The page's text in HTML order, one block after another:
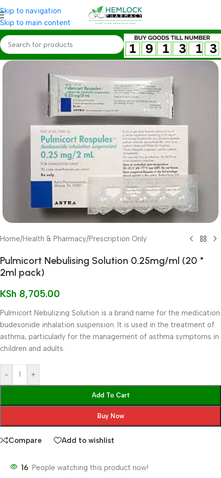
Skip to navigation
Skip to main content
Home/Health & Pharmacy/Prescription Only
Pulmicort Nebulising Solution 0.25mg/ml (20 *
2ml pack)
KSh 8,705.00
Pulmicort Nebulizing Solution is a brand name for the medication
budesonide inhalation suspension. It is used in the treatment of
asthma, particularly for the management of asthma symptoms in
children and adults.
- +
Add To Cart
Buy Now
Compare Add to wishlist
16 People watching this product now!